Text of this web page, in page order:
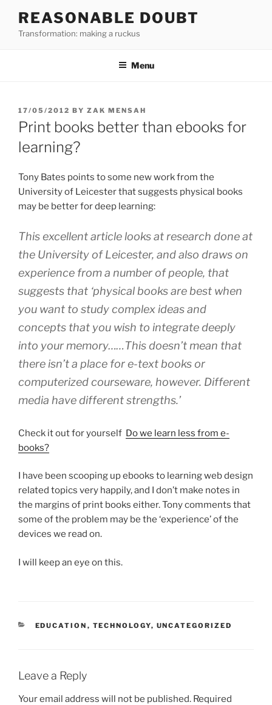
content
REASONABLE DOUBT
Transformation: making a ruckus
Menu
POSTED
ON
17/05/2012 BY ZAK MENSAH
Print books better than ebooks for
learning?
Tony Bates points to some new work from the
University of Leicester that suggests physical books
may be better for deep learning:
This excellent article looks at research done at
the University of Leicester, and also draws on
experience from a number of people, that
suggests that ‘physical books are best when
you want to study complex ideas and
concepts that you wish to integrate deeply
into your memory……This doesn’t mean that
there isn’t a place for e-text books or
computerized courseware, however. Different
media have different strengths.’
Check it out for yourself Do we learn less from e-
books?
I have been scooping up ebooks to learning web design
related topics very happily, and I don’t make notes in
the margins of print books either. Tony comments that
some of the problem may be the ‘experience’ of the
devices we read on.
I will keep an eye on this.
CATEGORIES
EDUCATION , TECHNOLOGY, UNCATEGORIZED
Leave a Reply
Your email address will not be published. Required